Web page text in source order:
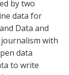
by two
data for
Data and
with
data
to write